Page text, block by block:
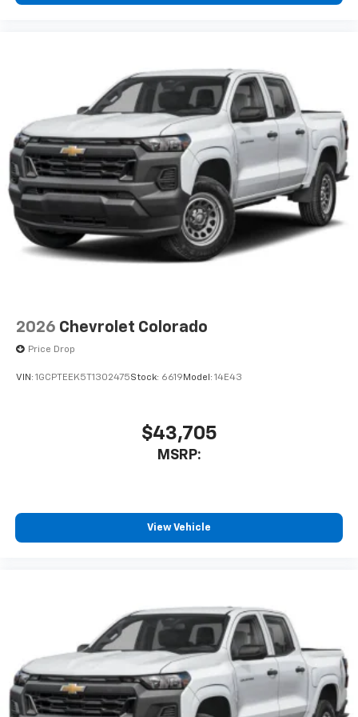
2026 Chevrolet Colorado
Price Drop
VIN: 1GCPTEEK5T1302475Stock: 6619 Model: 14E43
$43,705
MSRP:
View Vehicle